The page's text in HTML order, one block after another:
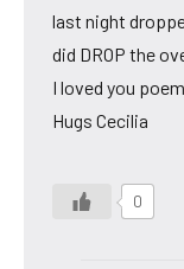
last night
did DROP the
I loved you poem
Hugs Cecilia
0